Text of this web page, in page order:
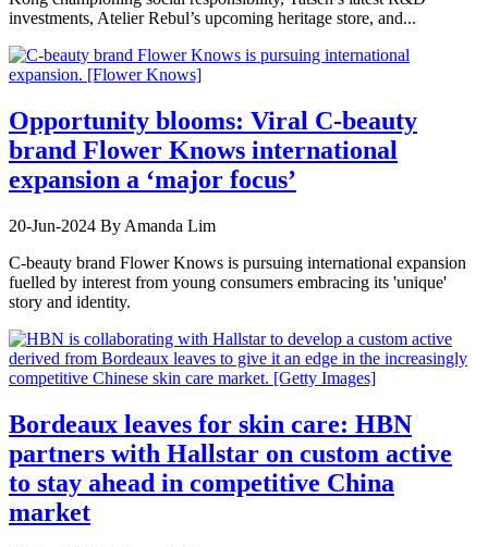
investments, Atelier Rebul’s upcoming heritage store, and...
Opportunity blooms: Viral C-beauty
brand Flower Knows international
expansion a ‘major focus’
20-Jun-2024 By Amanda Lim
C-beauty brand Flower Knows is pursuing international expansion
fuelled by interest from young consumers embracing its 'unique'
story and identity.
Bordeaux leaves for skin care: HBN
partners with Hallstar on custom active
to stay ahead in competitive China
market